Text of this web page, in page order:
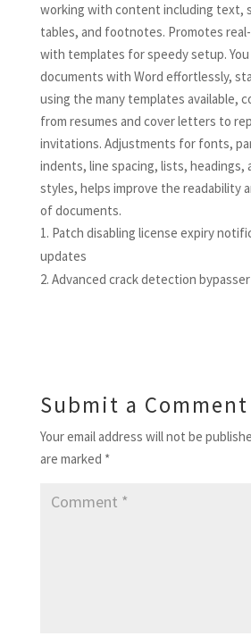
working with content including text,
tables, and footnotes. Promotes
with templates for speedy setup.
documents with Word effortlessly,
using the many templates available,
from resumes and cover letters to
invitations. Adjustments for fonts,
indents, line spacing, lists, headings,
styles, helps improve the readability
of documents.
Patch disabling license expiry
updates
Advanced crack detection bypasser
Submit a Comment
Your email address will not be
are marked *